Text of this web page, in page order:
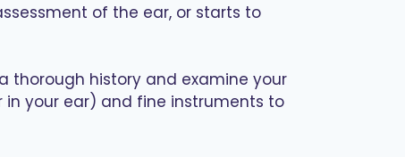
of the ear, or starts to
thorough history and examine your
your ear) and fine instruments to